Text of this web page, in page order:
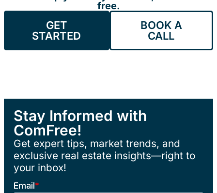
free.
GET
STARTED
BOOK A
CALL
Stay Informed with
ComFree!
Get expert tips, market trends, and
exclusive real estate insights—right to
your inbox!